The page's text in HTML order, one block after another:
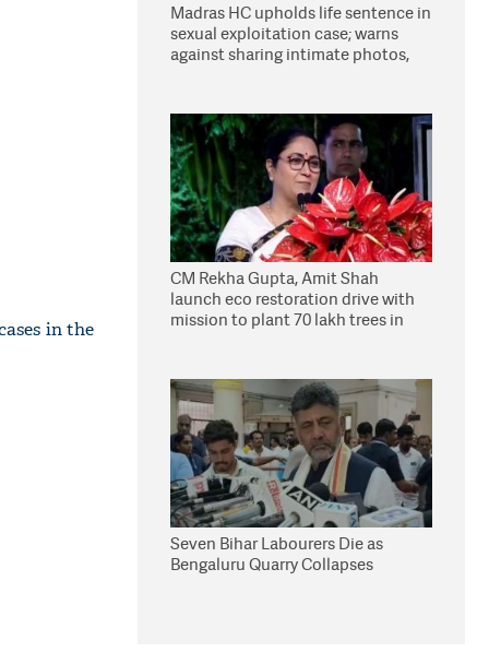
in the
Madras HC upholds life sentence in
sexual exploitation case; warns
against sharing intimate photos,
CM Rekha Gupta, Amit Shah
launch eco restoration drive with
mission to plant 70 lakh trees in
Seven Bihar Labourers Die as
Bengaluru Quarry Collapses